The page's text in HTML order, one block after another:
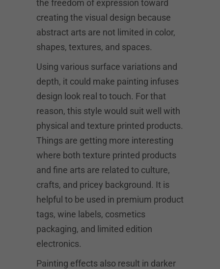
the freedom of expression toward
creating the visual design because
abstract arts are not limited in color,
shapes, textures, and spaces.
Using various surface variations and
depth, it could make painting infuses
design look real to touch. For that
reason, this style would suit well with
physical and texture printed products.
Things are getting more interesting
where both texture printed products
and fine arts are related to culture,
crafts, and pricey background. It is
helpful to be used in premium product
tags, wine labels, cosmetics
packaging, and limited edition
electronics.
Painting effects also result in darker